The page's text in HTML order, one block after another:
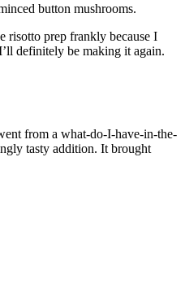
button mushrooms.
risotto prep frankly because I
definitely be making it again.
from a what-do-I-have-in-the-
tasty addition. It brought